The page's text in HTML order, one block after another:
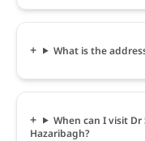
What is the
When can I visit Dr
Hazaribagh?